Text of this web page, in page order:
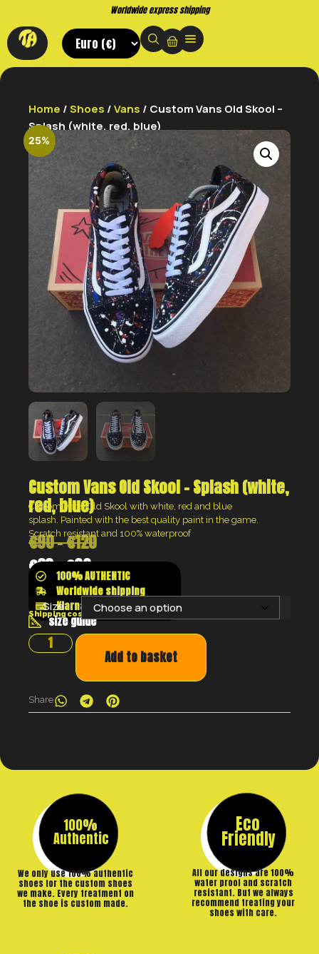
Worldwide express shipping
Home /Shoes /Vans / Custom Vans Old Skool –
Splash (white, red, blue)
25%
Custom Vans Old Skool – Splash (white,
red, blue)
Custom Vans Old Skool with white, red and blue
splash. Painted with the best quality paint in the game.
Scratch resistant and 100% waterproof
€90–€120
€68–€90
100% AUTHENTIC
Worldwide shipping
Klarna shop now pay later
size guide
Shipping costs will be calculated at the checkout
Size:
Add to basket
Share
100%
Authentic
We only use 100% authentic
shoes for the custom shoes
we make. Every treatment on
the shoe is custom made.
Eco
Friendly
All our designs are 100%
water proof and scratch
resistant. But we always
recommend treating your
shoes with care.